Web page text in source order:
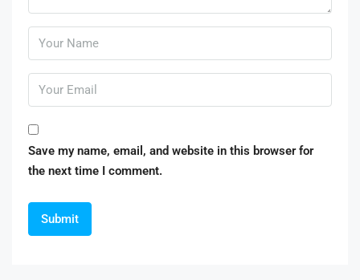
Save my name, email, and website in this browser for
the next time I comment.